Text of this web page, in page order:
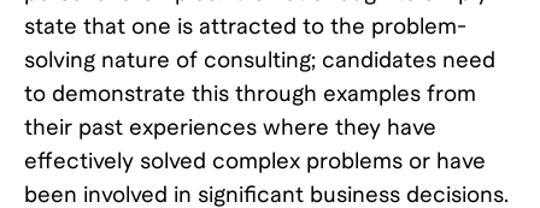
state that one is attracted to the problem-
solving nature of consulting; candidates need
to demonstrate this through examples from
their past experiences where they have
effectively solved complex problems or have
been involved in significant business decisions.